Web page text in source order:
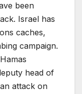
been
Israel has
caches,
campaign.
head of
attack on